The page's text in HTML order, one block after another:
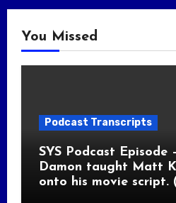
You Missed
Podcast Transcripts
SYS Podcast Episode
Damon taught Matt
onto his movie script.